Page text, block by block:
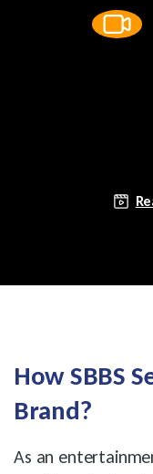
HowSBBS S
Brand?
As an